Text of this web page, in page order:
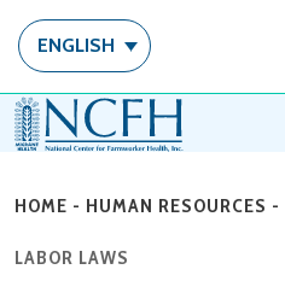
ENGLISH
HOME - HUMAN RESOURCES -
LABOR LAWS